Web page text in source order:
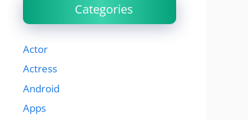
Categories
Actor
Actress
Android
Apps